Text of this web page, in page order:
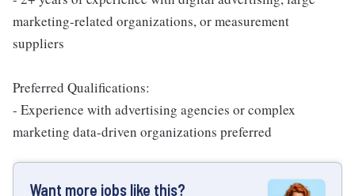
marketing-related organizations, or measurement
suppliers
Preferred Qualifications:
- Experience with advertising agencies or complex
marketing data-driven organizations preferred
Want more jobs like this?